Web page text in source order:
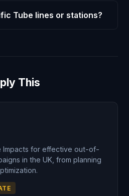
Tube lines or stations?
This
Impacts for effective out-of-
in the UK, from planning